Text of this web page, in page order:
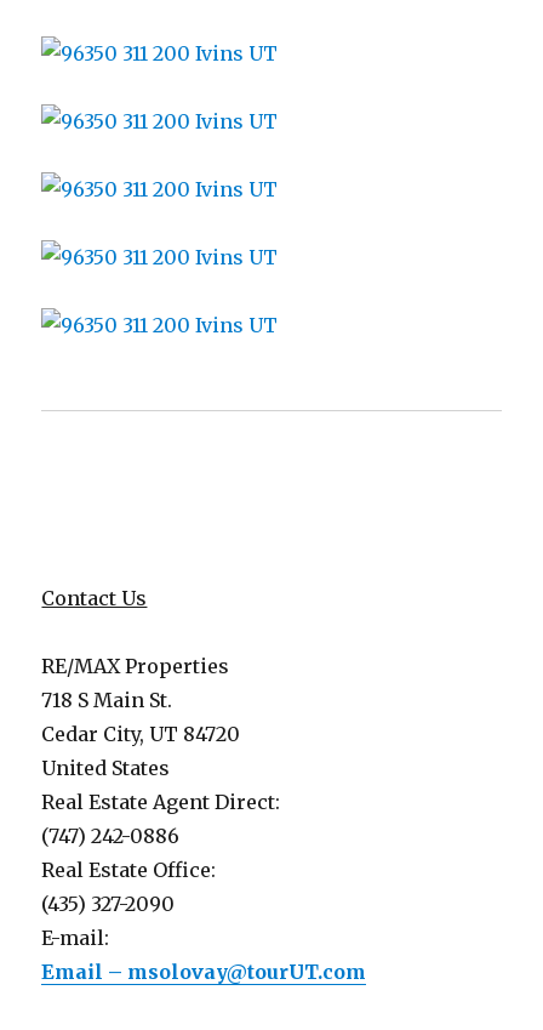
Contact Us
RE/MAX Properties
718 S Main St.
Cedar City, UT 84720
United States
Real Estate Agent Direct:
(747) 242-0886
Real Estate Office:
(435) 327-2090
E-mail:
Email – msolovay@tourUT.com